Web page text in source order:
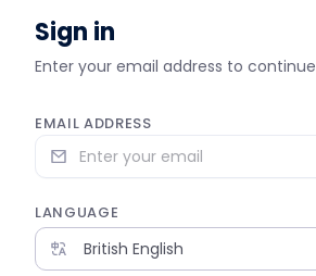
Sign in
Enter your email address to continue
EMAIL ADDRESS
LANGUAGE